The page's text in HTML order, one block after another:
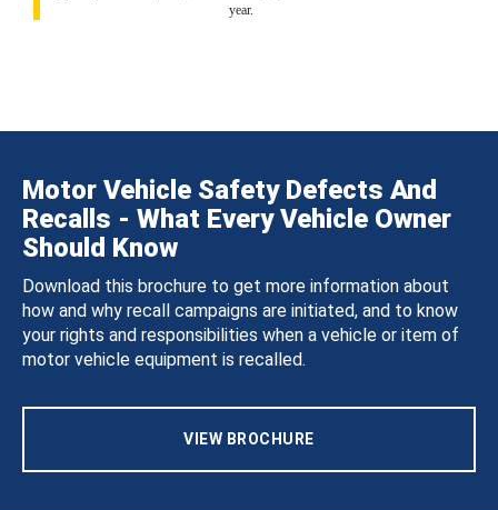
year.
Motor Vehicle Safety Defects And
Recalls - What Every Vehicle Owner
Should Know
Download this brochure to get more information about
how and why recall campaigns are initiated, and to know
your rights and responsibilities when a vehicle or item of
motor vehicle equipment is recalled.
VIEW BROCHURE